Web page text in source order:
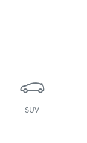
SUV